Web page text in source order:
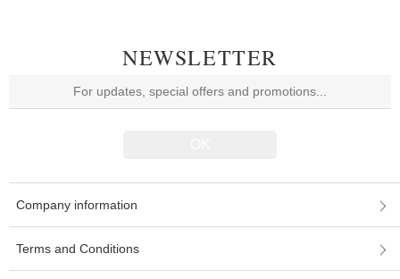
NEWSLETTER
Company information
Terms and Conditions